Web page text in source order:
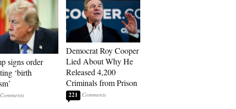
signs order
‘birth
Democrat Roy Cooper
Lied About Why He
Released 4,200
Criminals from Prison
221